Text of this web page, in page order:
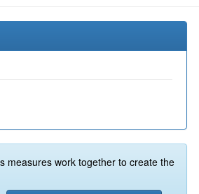
measures work together to create the